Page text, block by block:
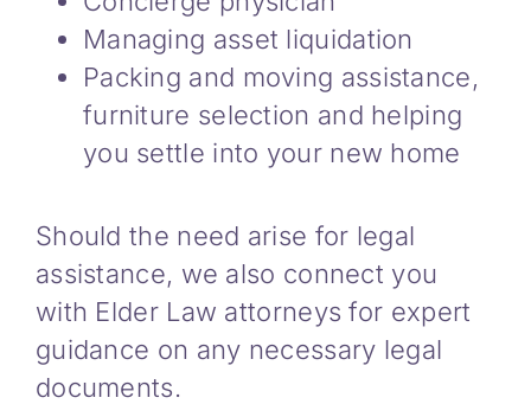
Managing asset liquidation
Packing and moving assistance,
furniture selection and helping
you settle into your new home
Should the need arise for legal
assistance, we also connect you
with Elder Law attorneys for expert
guidance on any necessary legal
documents.